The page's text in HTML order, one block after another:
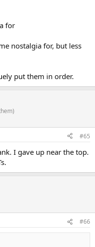
for
nostalgia for, but less
put them in order.
#65
I gave up near the top.
#66